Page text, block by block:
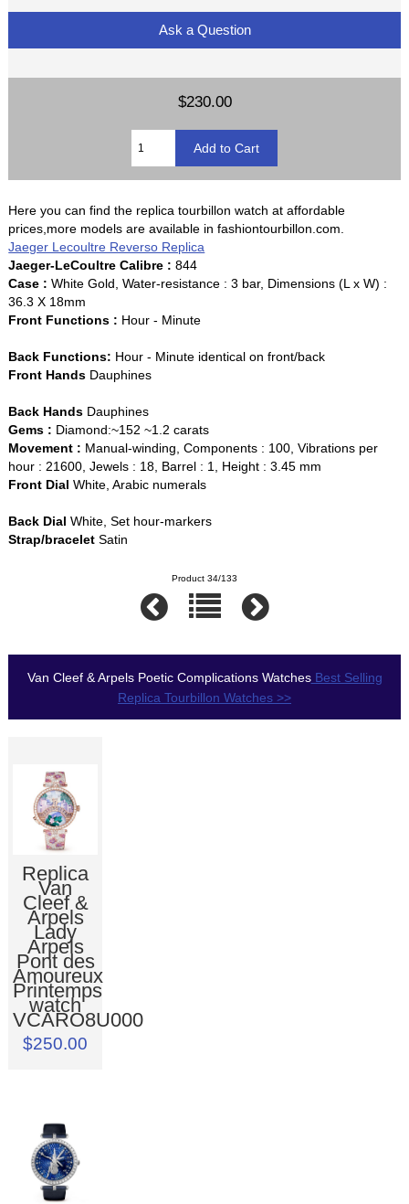
Ask a Question
$230.00
Here you can find the replica tourbillon watch at affordable
prices,more models are available in fashiontourbillon.com.
Jaeger Lecoultre Reverso Replica
Jaeger-LeCoultre Calibre : 844
Case : White Gold, Water-resistance : 3 bar, Dimensions (L x W) :
36.3 X 18mm
Front Functions : Hour - Minute
Back Functions: Hour - Minute identical on front/back
Front Hands Dauphines
Back Hands Dauphines
Gems : Diamond:~152 ~1.2 carats
Movement : Manual-winding, Components : 100, Vibrations per
hour : 21600, Jewels : 18, Barrel : 1, Height : 3.45 mm
Front Dial White, Arabic numerals
Back Dial White, Set hour-markers
Strap/bracelet Satin
Product 34/133
Van Cleef & Arpels Poetic Complications WatchesBest Selling
Replica Tourbillon Watches >>
Replica
Van
Cleef &
Arpels
Lady
Arpels
Pont des
Amoureux
Printemps
watch
VCARO8U000
$250.00